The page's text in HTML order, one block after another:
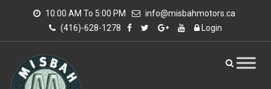
10:00 AM To 5:00 PM
info@misbahmotors.ca
(416)-628-1278
Login